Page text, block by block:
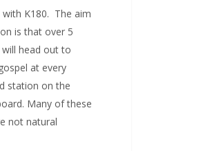
K180. The aim
is that over 5
head out to
at every
station on the
Many of these
not natural